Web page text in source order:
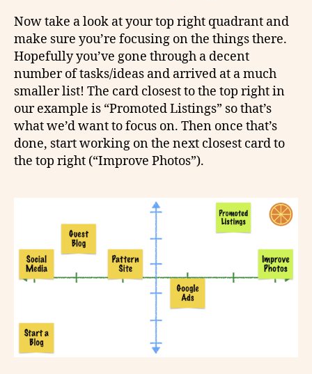
Now take a look at your top right quadrant and
make sure you’re focusing on the things there.
Hopefully you’ve gone through a decent
number of tasks/ideas and arrived at a much
smaller list! The card closest to the top right in
our example is “Promoted Listings” so that’s
what we’d want to focus on. Then once that’s
done, start working on the next closest card to
the top right (“Improve Photos”).